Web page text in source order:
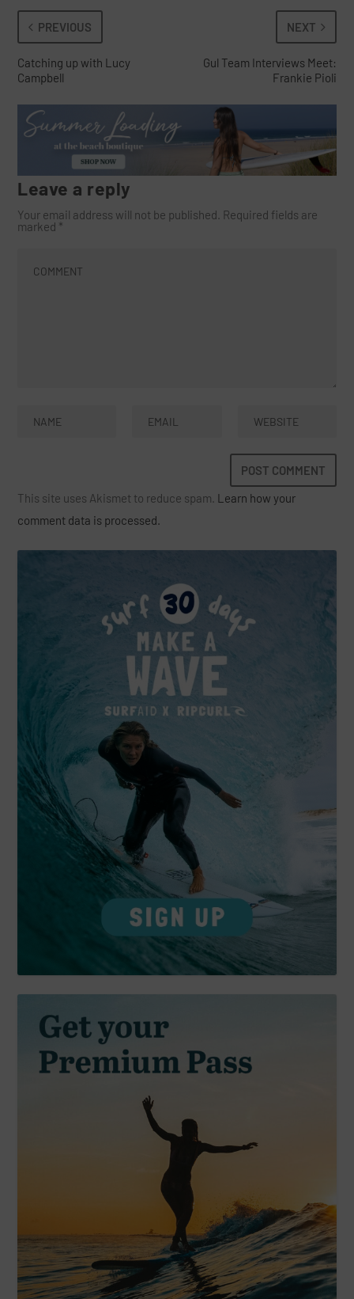
PREVIOUS
Catching up with Lucy
Campbell
NEXT
Gul Team Interviews Meet:
Frankie Pioli
Leave a reply
Your email address will not be published. Required fields are
marked *
This site uses Akismet to reduce spam. Learn how your
comment data is processed.